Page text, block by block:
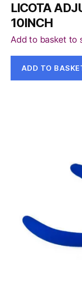
LICOTA
10INCH
Add to basket to
ADD TO